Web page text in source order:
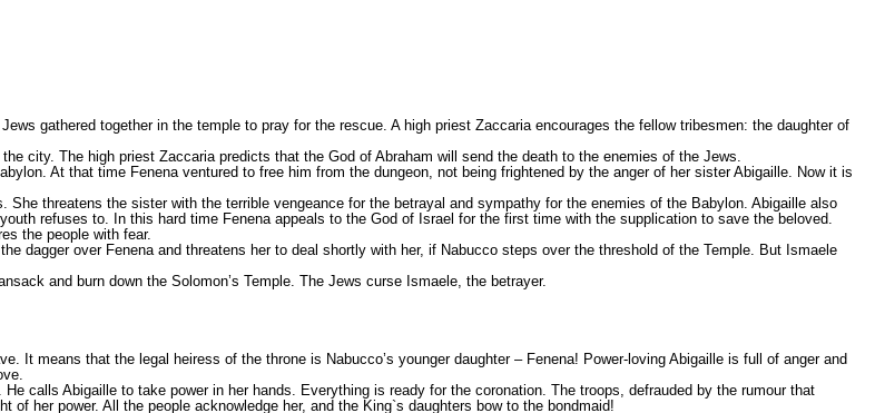
gathered together in the temple to pray for the rescue. A high priest Zaccaria encourages the fellow tribesmen: the daughter of
city. The high priest Zaccaria predicts that the God of Abraham will send the death to the enemies of the Jews.
At that time Fenena ventured to free him from the dungeon, not being frightened by the anger of her sister Abigaille. Now it is
threatens the sister with the terrible vengeance for the betrayal and sympathy for the enemies of the Babylon. Abigaille also
refuses to. In this hard time Fenena appeals to the God of Israel for the first time with the supplication to save the beloved.
the people with fear.
dagger over Fenena and threatens her to deal shortly with her, if Nabucco steps over the threshold of the Temple. But Ismaele
and burn down the Solomon’s Temple. The Jews curse Ismaele, the betrayer.
It means that the legal heiress of the throne is Nabucco’s younger daughter – Fenena! Power-loving Abigaille is full of anger and
calls Abigaille to take power in her hands. Everything is ready for the coronation. The troops, defrauded by the rumour that
her power. All the people acknowledge her, and the King`s daughters bow to the bondmaid!